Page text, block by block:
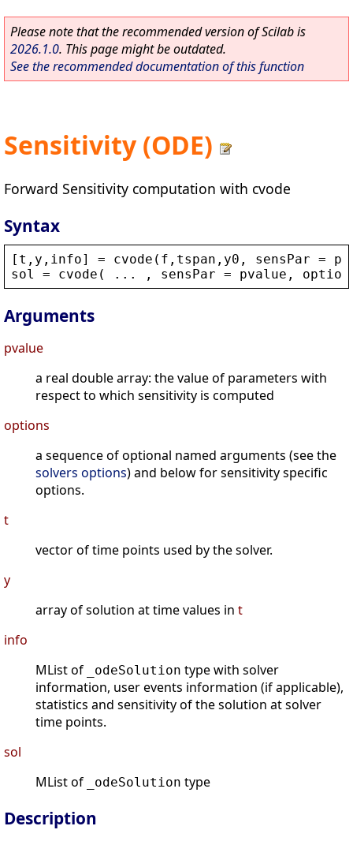
Please note that the recommended version of Scilab is
2026.1.0. This page might be outdated.
See the recommended documentation of this function
Sensitivity (ODE)
Forward Sensitivity computation with cvode
Syntax
[ t , y , info] = cvode ( f , tspan , y0 , sensPar =
sol
= cvode ( ... , sensPar = pvalue ,
Arguments
pvalue
a real double array: the value of parameters with
respect to which sensitivity is computed
options
a sequence of optional named arguments (see the
solvers options) and below for sensitivity specific
options.
t
vector of time points used by the solver.
y
array of solution at time values in t
info
MList of
_odeSolution type with solver
information, user events information (if applicable),
statistics and sensitivity of the solution at solver
time points.
sol
MList of
_odeSolution type
Description